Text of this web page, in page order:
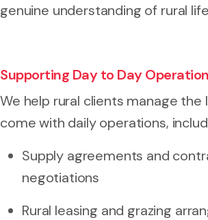
genuine understanding of rural
Supporting Day to Day
We help rural clients manage the
come with daily operations,
Supply agreements and
negotiations
Rural leasing and grazing